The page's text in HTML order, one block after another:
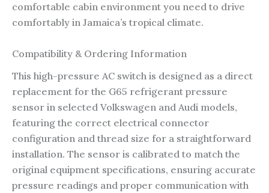
comfortable cabin environment you need to drive
comfortably in Jamaica’s tropical climate.
Compatibility & Ordering Information
This high-pressure AC switch is designed as a direct
replacement for the G65 refrigerant pressure
sensor in selected Volkswagen and Audi models,
featuring the correct electrical connector
configuration and thread size for a straightforward
installation. The sensor is calibrated to match the
original equipment specifications, ensuring accurate
pressure readings and proper communication with